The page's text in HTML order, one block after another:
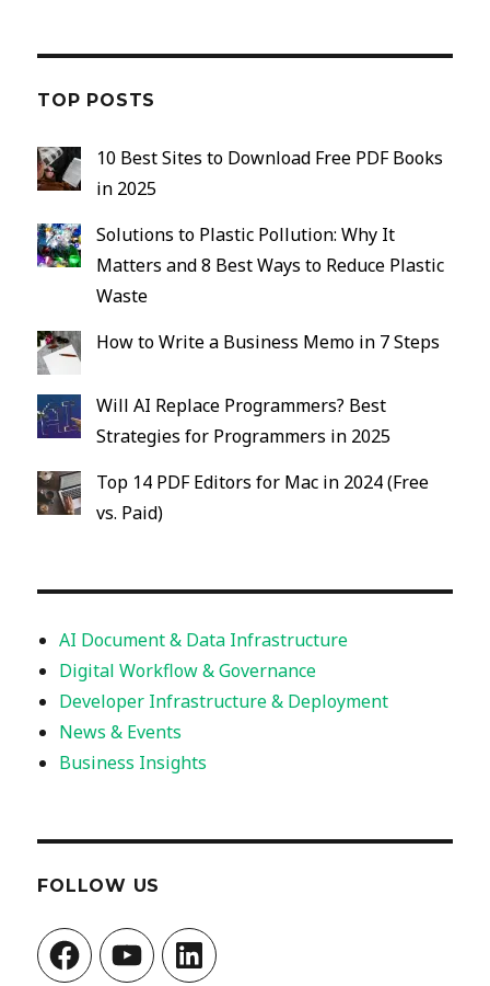
TOP POSTS
10 Best Sites to Download Free PDF Books
in 2025
Solutions to Plastic Pollution: Why It
Matters and 8 Best Ways to Reduce Plastic
Waste
How to Write a Business Memo in 7 Steps
Will AI Replace Programmers? Best
Strategies for Programmers in 2025
Top 14 PDF Editors for Mac in 2024 (Free
vs. Paid)
AI Document & Data Infrastructure
Digital Workflow & Governance
Developer Infrastructure & Deployment
News & Events
Business Insights
FOLLOW US
FacebookYouTubeLinkedIn